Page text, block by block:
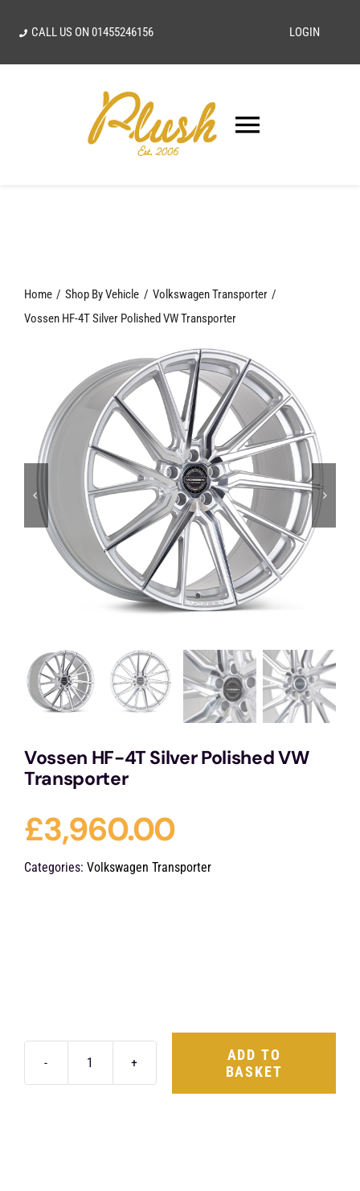
CALL US ON01455246156 LOGIN
Toggle
Our Vision
Portfolio
Contact Us
Home Shop By Vehicle
Volkswagen Transporter
Vossen HF-4T Silver Polished VW Transporter
Vossen HF-4T Silver Polished VW
Transporter
£3,960.00
Categories: Volkswagen Transporter
ADD TO
BASKET